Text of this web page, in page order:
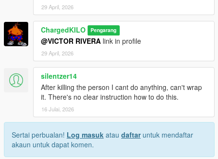
29 April, 2026
ChargedKILO Pengarang
@VICTOR RIVERA link in profile
29 April, 2026
silentzer14
After killing the person I cant do anything, can't wrap
it. There's no clear instruction how to do this.
16 Julai, 2026
Sertai perbualan! Log masuk atau daftaruntuk mendaftar
akaun untuk dapat komen.